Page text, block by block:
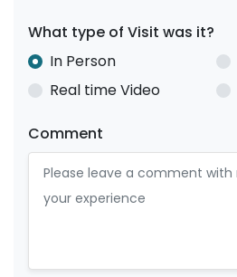
What type of Visit was it?
In Person
Real time Video
Comment